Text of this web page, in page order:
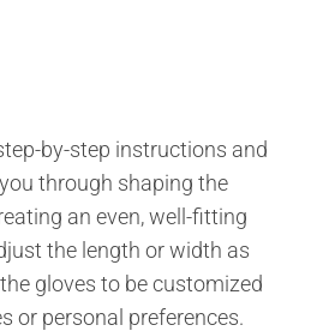
by-step instructions and
through shaping the
an even, well-fitting
the length or width as
gloves to be customized
or personal preferences.